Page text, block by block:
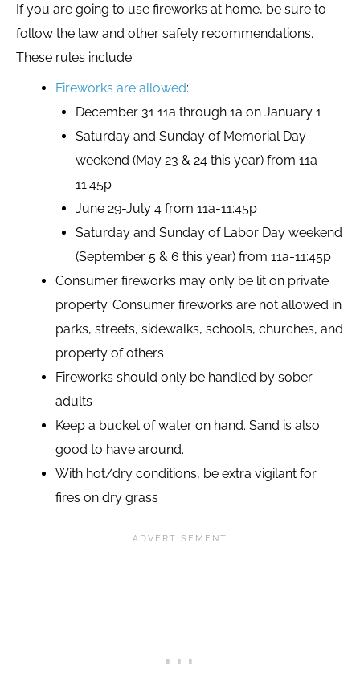
If you are going to use fireworks at home, be sure to
follow the law and other safety recommendations.
These rules include:
Fireworks are allowed:
December 31 11a through 1a on January 1
Saturday and Sunday of Memorial Day
weekend (May 23 & 24 this year) from 11a-
11:45p
June 29-July 4 from 11a-11:45p
Saturday and Sunday of Labor Day weekend
(September 5 & 6 this year) from 11a-11:45p
Consumer fireworks may only be lit on private
property. Consumer fireworks are not allowed in
parks, streets, sidewalks, schools, churches, and
property of others
Fireworks should only be handled by sober
adults
Keep a bucket of water on hand. Sand is also
good to have around.
With hot/dry conditions, be extra vigilant for
fires on dry grass